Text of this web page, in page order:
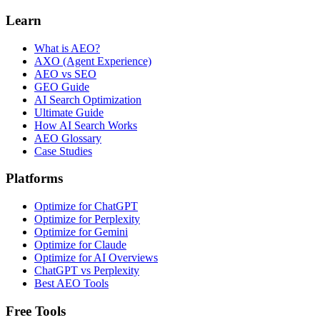
Learn
What is AEO?
AXO (Agent Experience)
AEO vs SEO
GEO Guide
AI Search Optimization
Ultimate Guide
How AI Search Works
AEO Glossary
Case Studies
Platforms
Optimize for ChatGPT
Optimize for Perplexity
Optimize for Gemini
Optimize for Claude
Optimize for AI Overviews
ChatGPT vs Perplexity
Best AEO Tools
Free Tools